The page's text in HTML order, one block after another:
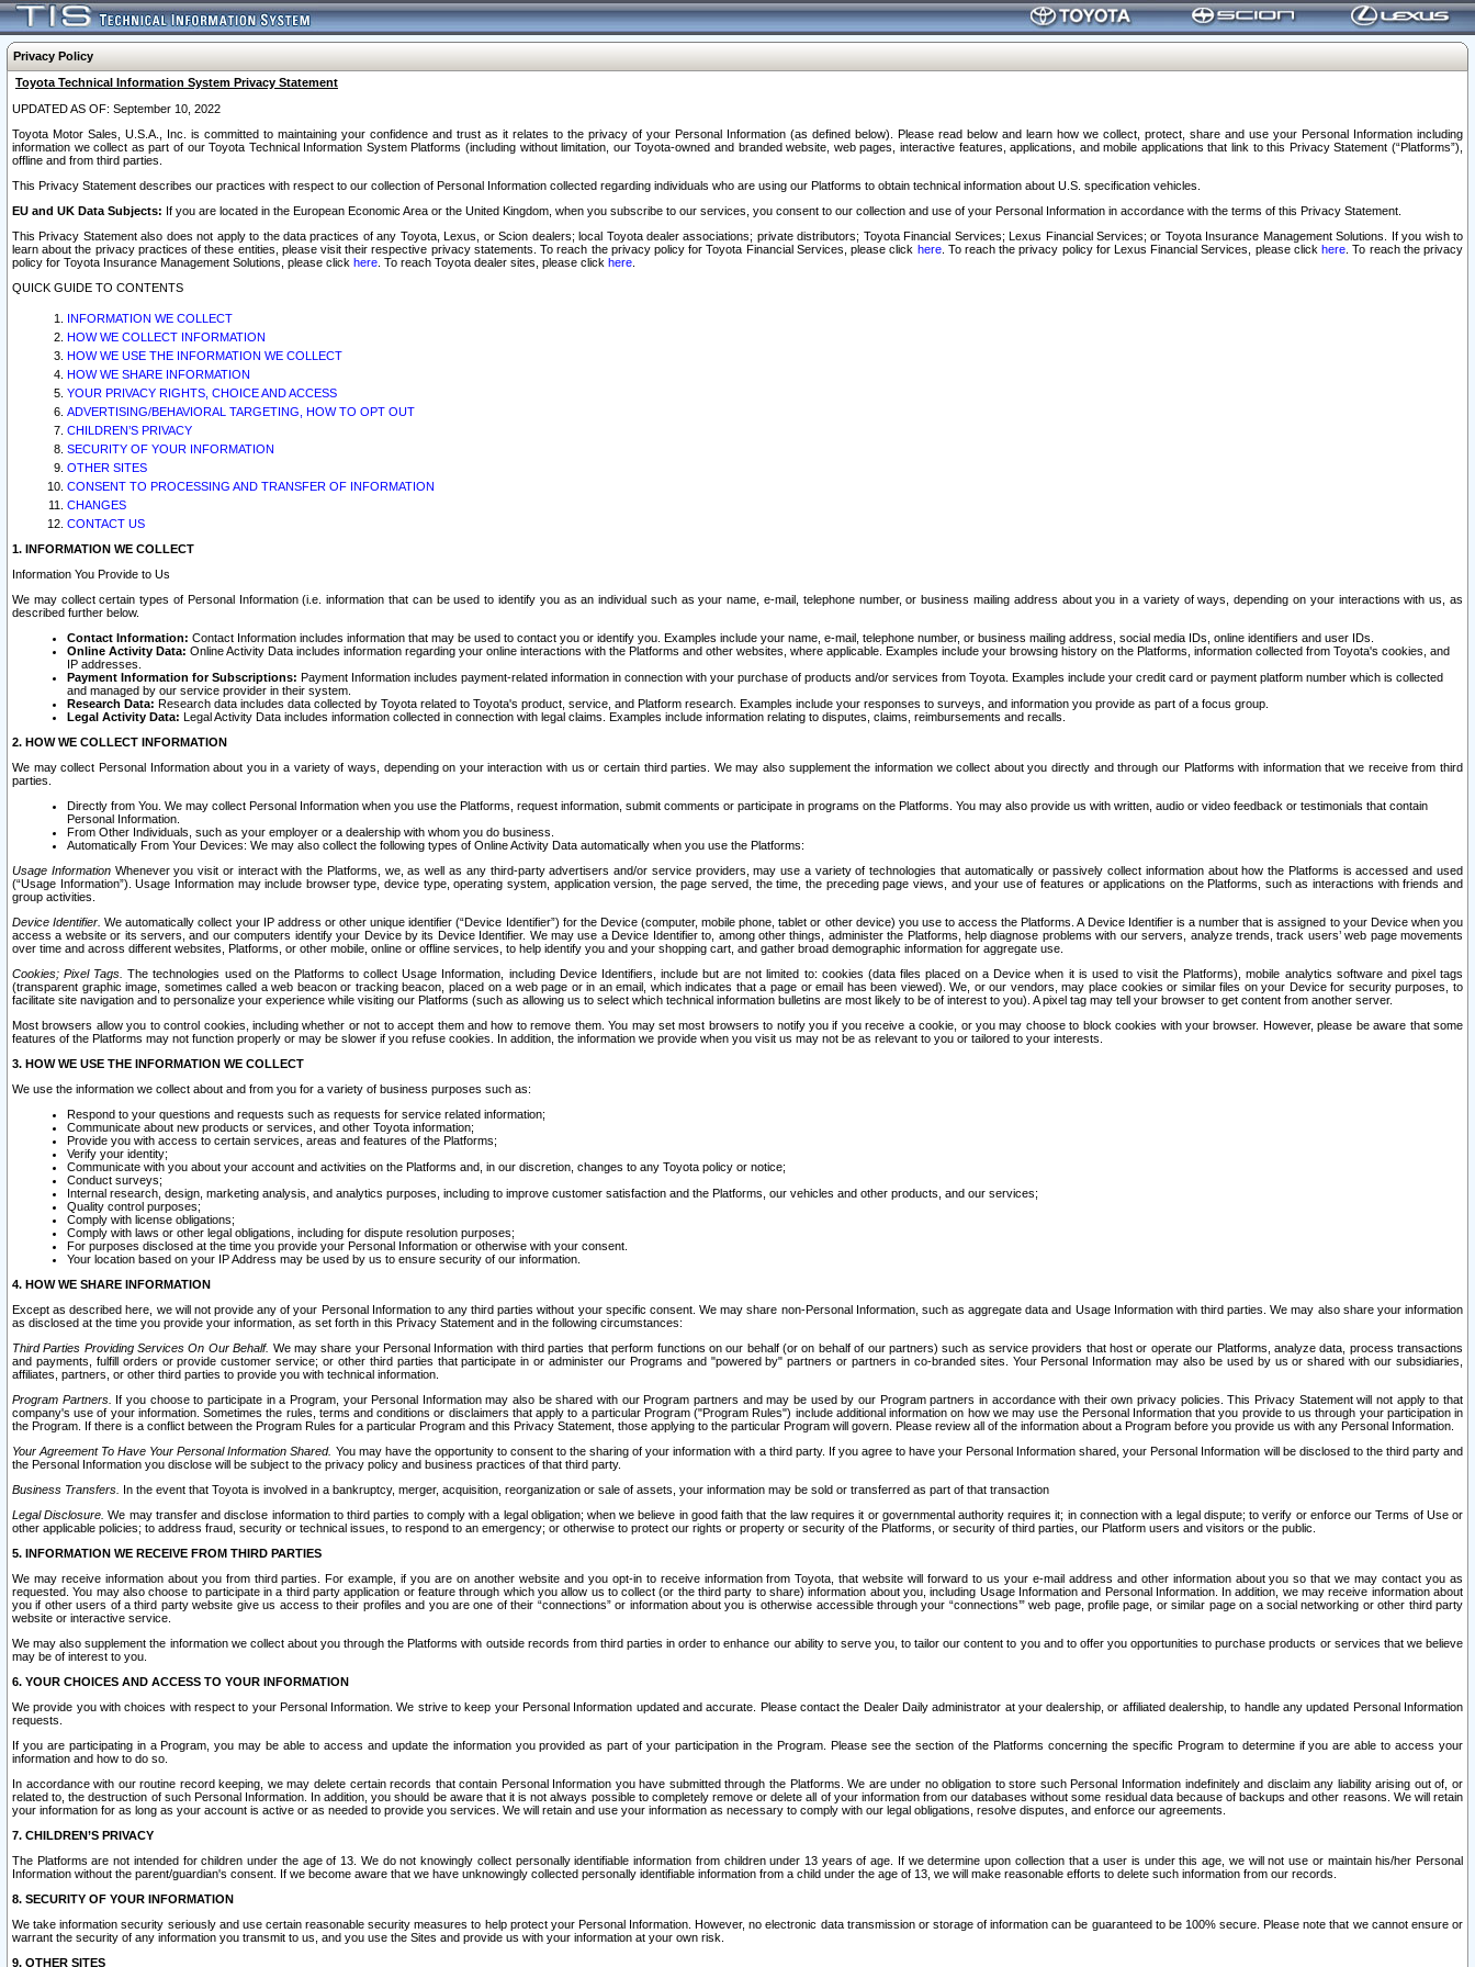
Privacy Policy
Toyota Technical Information System Privacy Statement
UPDATED AS OF: September 10, 2022
Toyota Motor Sales, U.S.A., Inc. is committed to maintaining your confidence and trust as it relates to the privacy of your Personal Information (as defined below). Please read below and learn how we collect, protect, share and use your Personal Information including
information we collect as part of our Toyota Technical Information System Platforms (including without limitation, our Toyota-owned and branded website, web pages, interactive features, applications, and mobile applications that link to this Privacy Statement (“Platforms”),
offline and from third parties.
This Privacy Statement describes our practices with respect to our collection of Personal Information collected regarding individuals who are using our Platforms to obtain technical information about U.S. specification vehicles.
EU and UK Data Subjects: If you are located in the European Economic Area or the United Kingdom, when you subscribe to our services, you consent to our collection and use of your Personal Information in accordance with the terms of this Privacy Statement.
This Privacy Statement also does not apply to the data practices of any Toyota, Lexus, or Scion dealers; local Toyota dealer associations; private distributors; Toyota Financial Services; Lexus Financial Services; or Toyota Insurance Management Solutions. If you wish to
learn about the privacy practices of these entities, please visit their respective privacy statements. To reach the privacy policy for Toyota Financial Services, please click here. To reach the privacy policy for Lexus Financial Services, please clickhere . To reach the privacy
policy for Toyota Insurance Management Solutions, please click here . To reach Toyota dealer sites, please click here
QUICK GUIDE TO CONTENTS
INFORMATION WE COLLECT
HOW WE COLLECT INFORMATION
HOW WE USE THE INFORMATION WE COLLECT
HOW WE SHARE INFORMATION
YOUR PRIVACY RIGHTS, CHOICE AND ACCESS
ADVERTISING/BEHAVIORAL TARGETING, HOW TO OPT OUT
CHILDREN’S PRIVACY
SECURITY OF YOUR INFORMATION
OTHER SITES
CONSENT TO PROCESSING AND TRANSFER OF INFORMATION
CHANGES
CONTACT US
1. INFORMATION WE COLLECT
Information You Provide to Us
We may collect certain types of Personal Information (i.e. information that can be used to identify you as an individual such as your name, e-mail, telephone number, or business mailing address about you in a variety of ways, depending on your interactions with us, as
described further below.
Contact Information: Contact Information includes information that may be used to contact you or identify you. Examples include your name, e-mail, telephone number, or business mailing address, social media IDs, online identifiers and user IDs.
Online Activity Data: Online Activity Data includes information regarding your online interactions with the Platforms and other websites, where applicable. Examples include your browsing history on the Platforms, information collected from Toyota's cookies, and
IP addresses.
Payment Information for Subscriptions: Payment Information includes payment-related information in connection with your purchase of products and/or services from Toyota. Examples include your credit card or payment platform number which is collected
and managed by our service provider in their system.
Research Data: Research data includes data collected by Toyota related to Toyota's product, service, and Platform research. Examples include your responses to surveys, and information you provide as part of a focus group.
Legal Activity Data: Legal Activity Data includes information collected in connection with legal claims. Examples include information relating to disputes, claims, reimbursements and recalls.
2. HOW WE COLLECT INFORMATION
We may collect Personal Information about you in a variety of ways, depending on your interaction with us or certain third parties. We may also supplement the information we collect about you directly and through our Platforms with information that we receive from third
parties.
Directly from You. We may collect Personal Information when you use the Platforms, request information, submit comments or participate in programs on the Platforms. You may also provide us with written, audio or video feedback or testimonials that contain
Personal Information.
From Other Individuals, such as your employer or a dealership with whom you do business.
Automatically From Your Devices: We may also collect the following types of Online Activity Data automatically when you use the Platforms:
Usage InformationWhenever you visit or interact with the Platforms, we, as well as any third-party advertisers and/or service providers, may use a variety of technologies that automatically or passively collect information about how the Platforms is accessed and used
(“Usage Information”). Usage Information may include browser type, device type, operating system, application version, the page served, the time, the preceding page views, and your use of features or applications on the Platforms, such as interactions with friends and
group activities.
Device Identifier. We automatically collect your IP address or other unique identifier (“Device Identifier”) for the Device (computer, mobile phone, tablet or other device) you use to access the Platforms. A Device Identifier is a number that is assigned to your Device when you
access a website or its servers, and our computers identify your Device by its Device Identifier. We may use a Device Identifier to, among other things, administer the Platforms, help diagnose problems with our servers, analyze trends, track users’ web page movements
over time and across different websites, Platforms, or other mobile, online or offline services, to help identify you and your shopping cart, and gather broad demographic information for aggregate use.
Cookies; Pixel Tags. The technologies used on the Platforms to collect Usage Information, including Device Identifiers, include but are not limited to: cookies (data files placed on a Device when it is used to visit the Platforms), mobile analytics software and pixel tags
(transparent graphic image, sometimes called a web beacon or tracking beacon, placed on a web page or in an email, which indicates that a page or email has been viewed). We, or our vendors, may place cookies or similar files on your Device for security purposes, to
facilitate site navigation and to personalize your experience while visiting our Platforms (such as allowing us to select which technical information bulletins are most likely to be of interest to you). A pixel tag may tell your browser to get content from another server.
Most browsers allow you to control cookies, including whether or not to accept them and how to remove them. You may set most browsers to notify you if you receive a cookie, or you may choose to block cookies with your browser. However, please be aware that some
features of the Platforms may not function properly or may be slower if you refuse cookies. In addition, the information we provide when you visit us may not be as relevant to you or tailored to your interests.
3. HOW WE USE THE INFORMATION WE COLLECT
We use the information we collect about and from you for a variety of business purposes such as:
Respond to your questions and requests such as requests for service related information;
Communicate about new products or services, and other Toyota information;
Provide you with access to certain services, areas and features of the Platforms;
Verify your identity;
Communicate with you about your account and activities on the Platforms and, in our discretion, changes to any Toyota policy or notice;
Conduct surveys;
Internal research, design, marketing analysis, and analytics purposes, including to improve customer satisfaction and the Platforms, our vehicles and other products, and our services;
Quality control purposes;
Comply with license obligations;
Comply with laws or other legal obligations, including for dispute resolution purposes;
For purposes disclosed at the time you provide your Personal Information or otherwise with your consent.
Your location based on your IP Address may be used by us to ensure security of our information.
4. HOW WE SHARE INFORMATION
Except as described here, we will not provide any of your Personal Information to any third parties without your specific consent. We may share non-Personal Information, such as aggregate data and Usage Information with third parties. We may also share your information
as disclosed at the time you provide your information, as set forth in this Privacy Statement and in the following circumstances:
Third Parties Providing Services On Our Behalf. We may share your Personal Information with third parties that perform functions on our behalf (or on behalf of our partners) such as service providers that host or operate our Platforms, analyze data, process transactions
and payments, fulfill orders or provide customer service; or other third parties that participate in or administer our Programs and "powered by" partners or partners in co-branded sites. Your Personal Information may also be used by us or shared with our subsidiaries,
affiliates, partners, or other third parties to provide you with technical information.
Program Partners. If you choose to participate in a Program, your Personal Information may also be shared with our Program partners and may be used by our Program partners in accordance with their own privacy policies. This Privacy Statement will not apply to that
company's use of your information. Sometimes the rules, terms and conditions or disclaimers that apply to a particular Program ("Program Rules") include additional information on how we may use the Personal Information that you provide to us through your participation in
the Program. If there is a conflict between the Program Rules for a particular Program and this Privacy Statement, those applying to the particular Program will govern. Please review all of the information about a Program before you provide us with any Personal Information.
Your Agreement To Have Your Personal Information Shared. You may have the opportunity to consent to the sharing of your information with a third party. If you agree to have your Personal Information shared, your Personal Information will be disclosed to the third party and
the Personal Information you disclose will be subject to the privacy policy and business practices of that third party.
Business Transfers. In the event that Toyota is involved in a bankruptcy, merger, acquisition, reorganization or sale of assets, your information may be sold or transferred as part of that transaction
Legal Disclosure. We may transfer and disclose information to third parties to comply with a legal obligation; when we believe in good faith that the law requires it or governmental authority requires it; in connection with a legal dispute; to verify or enforce our Terms of Use or
other applicable policies; to address fraud, security or technical issues, to respond to an emergency; or otherwise to protect our rights or property or security of the Platforms, or security of third parties, our Platform users and visitors or the public.
5. INFORMATION WE RECEIVE FROM THIRD PARTIES
We may receive information about you from third parties. For example, if you are on another website and you opt-in to receive information from Toyota, that website will forward to us your e-mail address and other information about you so that we may contact you as
requested. You may also choose to participate in a third party application or feature through which you allow us to collect (or the third party to share) information about you, including Usage Information and Personal Information. In addition, we may receive information about
you if other users of a third party website give us access to their profiles and you are one of their “connections” or information about you is otherwise accessible through your “connections’” web page, profile page, or similar page on a social networking or other third party
website or interactive service.
We may also supplement the information we collect about you through the Platforms with outside records from third parties in order to enhance our ability to serve you, to tailor our content to you and to offer you opportunities to purchase products or services that we believe
may be of interest to you.
6. YOUR CHOICES AND ACCESS TO YOUR INFORMATION
We provide you with choices with respect to your Personal Information. We strive to keep your Personal Information updated and accurate. Please contact the Dealer Daily administrator at your dealership, or affiliated dealership, to handle any updated Personal Information
requests.
If you are participating in a Program, you may be able to access and update the information you provided as part of your participation in the Program. Please see the section of the Platforms concerning the specific Program to determine if you are able to access your
information and how to do so.
In accordance with our routine record keeping, we may delete certain records that contain Personal Information you have submitted through the Platforms. We are under no obligation to store such Personal Information indefinitely and disclaim any liability arising out of, or
related to, the destruction of such Personal Information. In addition, you should be aware that it is not always possible to completely remove or delete all of your information from our databases without some residual data because of backups and other reasons. We will retain
your information for as long as your account is active or as needed to provide you services. We will retain and use your information as necessary to comply with our legal obligations, resolve disputes, and enforce our agreements.
7. CHILDREN’S PRIVACY
The Platforms are not intended for children under the age of 13. We do not knowingly collect personally identifiable information from children under 13 years of age. If we determine upon collection that a user is under this age, we will not use or maintain his/her Personal
Information without the parent/guardian's consent. If we become aware that we have unknowingly collected personally identifiable information from a child under the age of 13, we will make reasonable efforts to delete such information from our records.
8. SECURITY OF YOUR INFORMATION
We take information security seriously and use certain reasonable security measures to help protect your Personal Information. However, no electronic data transmission or storage of information can be guaranteed to be 100% secure. Please note that we cannot ensure or
warrant the security of any information you transmit to us, and you use the Sites and provide us with your information at your own risk.
9. OTHER SITES